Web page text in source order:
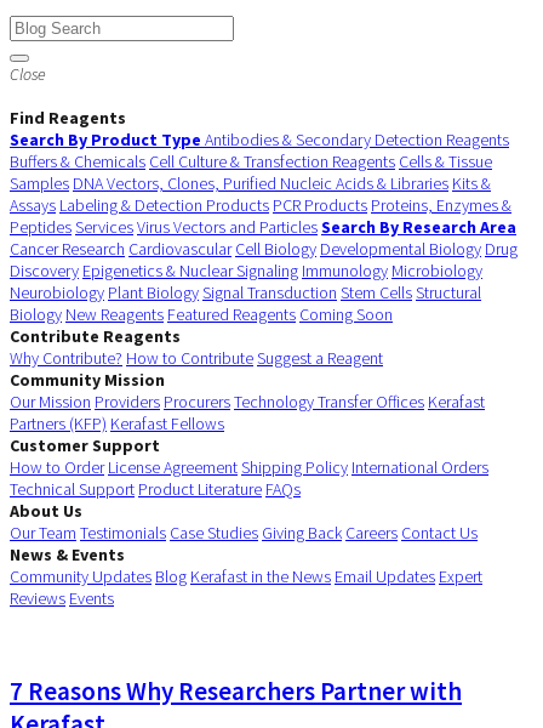
Close
Find Reagents
Search By Product Type Antibodies & Secondary Detection Reagents
Buffers & Chemicals Cell Culture & Transfection Reagents Cells & Tissue
Samples DNA Vectors, Clones, Purified Nucleic Acids & Libraries Kits &
Assays Labeling & Detection Products PCR Products Proteins, Enzymes &
PeptidesServicesVirus Vectors and ParticlesSearch By Research Area
Cancer Research Cardiovascular Cell Biology Developmental Biology Drug
Discovery Epigenetics & Nuclear Signaling Immunology Microbiology
Neurobiology Plant BiologySignal Transduction Stem CellsStructural
Biology New Reagents Featured Reagents Coming Soon
Contribute Reagents
Why Contribute? How to ContributeSuggest a Reagent
Community Mission
Our Mission Providers ProcurersTechnology Transfer Offices Kerafast
Partners (KFP) Kerafast Fellows
Customer Support
How to Order License AgreementShipping Policy International Orders
Technical Support Product Literature FAQs
About Us
Our Team Testimonials Case Studies Giving Back Careers Contact Us
News & Events
Community Updates Blog Kerafast in the News Email Updates Expert
Reviews Events
7 Reasons Why Researchers Partner with